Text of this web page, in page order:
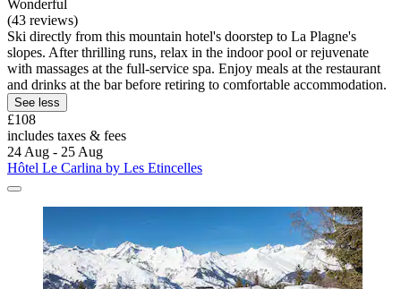
Wonderful
(43 reviews)
Ski directly from this mountain hotel's doorstep to La Plagne's
slopes. After thrilling runs, relax in the indoor pool or rejuvenate
with massages at the full-service spa. Enjoy meals at the restaurant
and drinks at the bar before retiring to comfortable accommodation.
See less
£108
includes taxes & fees
24 Aug - 25 Aug
Hôtel Le Carlina by Les Etincelles